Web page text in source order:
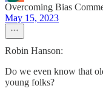
Overcoming Bias
May 15, 2023
Robin Hanson:
Do we even know that
young folks?